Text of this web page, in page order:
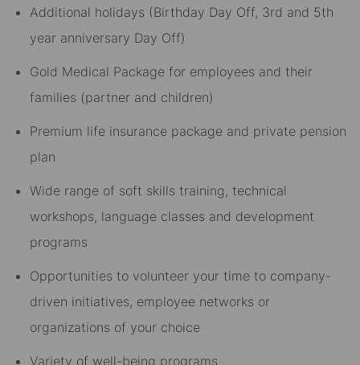
Additional holidays (Birthday Day Off, 3rd and 5th
year anniversary Day Off)​
Gold Medical Package for employees and their
families (partner and children)​
Premium life insurance package and private pension
plan​
Wide range of soft skills training, technical
workshops, language classes and development
programs​
Opportunities to volunteer your time to company-
driven initiatives, employee networks or
organizations of your choice​
Variety of well-being programs​